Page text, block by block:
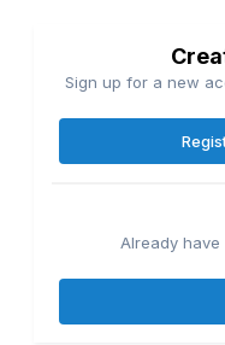
Sign up for a new
Already have